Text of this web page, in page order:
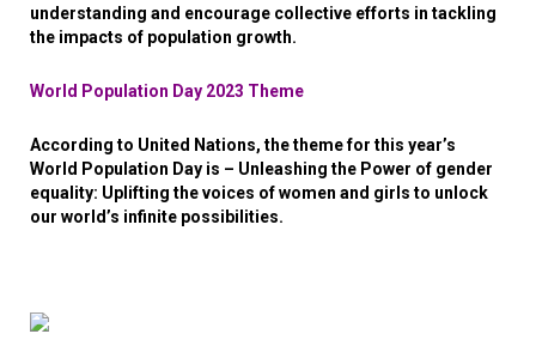
understanding and encourage collective efforts in tackling
the impacts of population growth.
World Population Day 2023 Theme
According to United Nations, the theme for this year’s
World Population Day is – Unleashing the Power of gender
equality: Uplifting the voices of women and girls to unlock
our world’s infinite possibilities.